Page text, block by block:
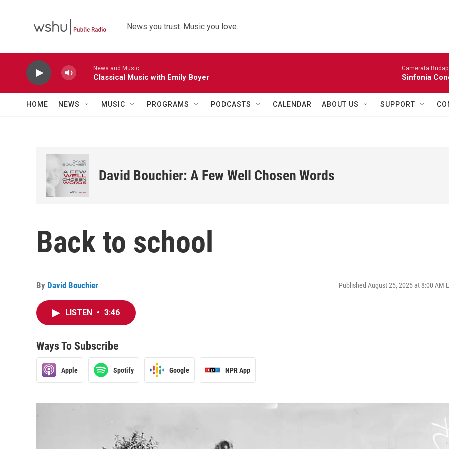
News you trust. Music you love.
News and Music
Classical Music with Emily Boyer
Camerata
Sinfonia
HOME NEWS MUSIC PROGRAMS PODCASTS CALENDAR ABOUT US SUPPORT
David Bouchier: A Few Well Chosen Words
Back to school
By David Bouchier Published August 25, 2025 at 8:00 AM
LISTEN • 3:46
Ways To Subscribe
Apple Spotify Google NPR App